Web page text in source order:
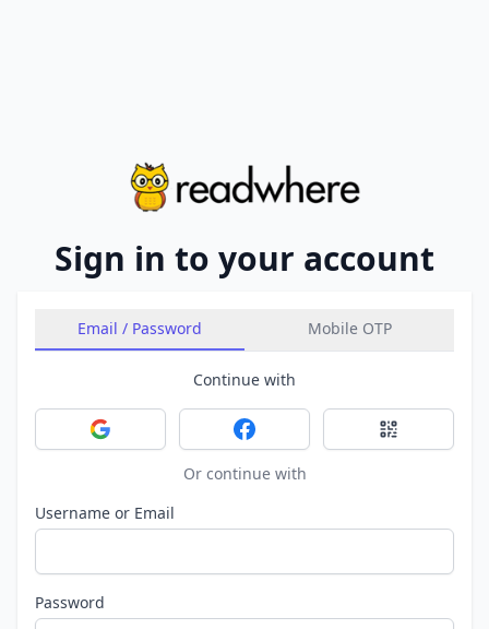
Sign in to your account
Email / Password Mobile OTP
Continue with
Sign in with GoogleSign in with FacebookSign in with
Or continue with
Username or Email
Password